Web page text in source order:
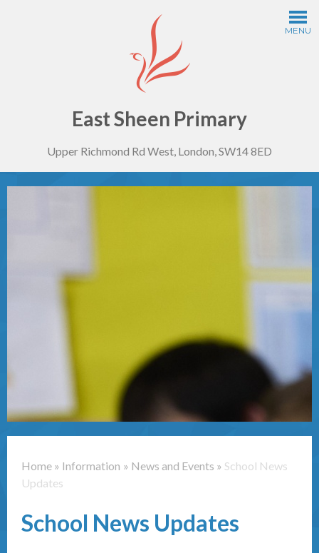
MENU
Home
Information
Curriculum
East Sheen Primary
Upper Richmond Rd West, London, SW14 8ED
Home » Information » News and Events » School News
Updates
School News Updates